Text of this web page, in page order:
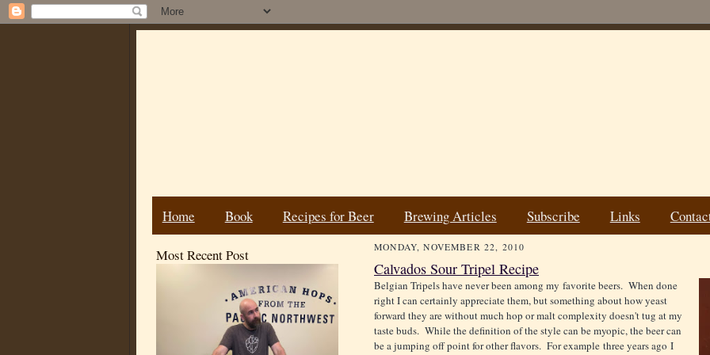
Home Book Recipes for Beer Brewing Articles Subscribe Links
Most Recent Post MONDAY, NOVEMBER 22, 2010
Calvados Sour Tripel Recipe
Belgian Tripels have never been among my favorite beers. When done
right I can certainly appreciate them, but something about how yeast
forward they are without much hop or malt complexity doesn't tug at my
taste buds. While the definition of the style can be myopic, the beer can
be a jumping off point for other flavors. For example three years ago I